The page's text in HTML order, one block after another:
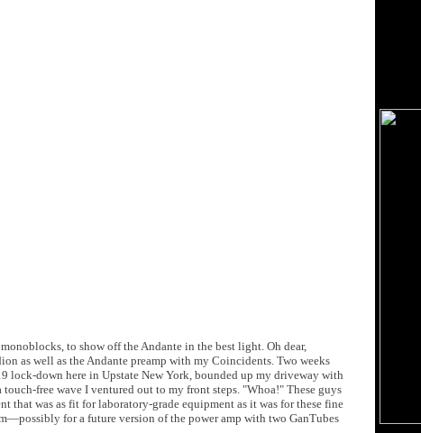
to show off the Andante in the best light. Oh dear,
as well as the Andante preamp with my Coincidents. Two weeks
lock-down here in Upstate New York, bounded up my driveway with
free wave I ventured out to my front steps. "Whoa!" These guys
that was as fit for laboratory-grade equipment as it was for these fine
for a future version of the power amp with two GanTubes